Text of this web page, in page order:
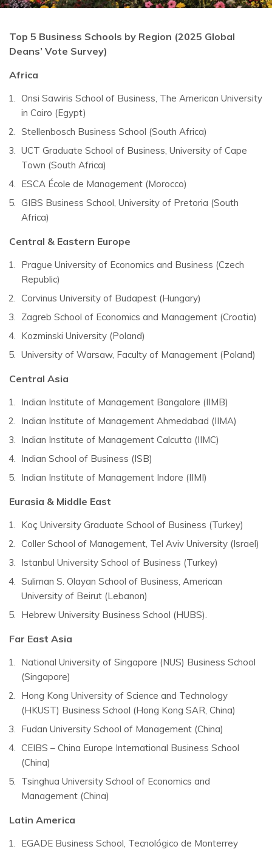
Top 5 Business Schools by Region (2025 Global
Deans’ Vote Survey)
Africa
Onsi Sawiris School of Business, The American University
in Cairo (Egypt)
Stellenbosch Business School (South Africa)
UCT Graduate School of Business, University of Cape
Town (South Africa)
ESCA École de Management (Morocco)
GIBS Business School, University of Pretoria (South
Africa)
Central & Eastern Europe
Prague University of Economics and Business (Czech
Republic)
Corvinus University of Budapest (Hungary)
Zagreb School of Economics and Management (Croatia)
Kozminski University (Poland)
University of Warsaw, Faculty of Management (Poland)
Central Asia
Indian Institute of Management Bangalore (IIMB)
Indian Institute of Management Ahmedabad (IIMA)
Indian Institute of Management Calcutta (IIMC)
Indian School of Business (ISB)
Indian Institute of Management Indore (IIMI)
Eurasia & Middle East
Koç University Graduate School of Business (Turkey)
Coller School of Management, Tel Aviv University (Israel)
Istanbul University School of Business (Turkey)
Suliman S. Olayan School of Business, American
University of Beirut (Lebanon)
Hebrew University Business School (HUBS).
Far East Asia
National University of Singapore (NUS) Business School
(Singapore)
Hong Kong University of Science and Technology
(HKUST) Business School (Hong Kong SAR, China)
Fudan University School of Management (China)
CEIBS – China Europe International Business School
(China)
Tsinghua University School of Economics and
Management (China)
Latin America
EGADE Business School, Tecnológico de Monterrey